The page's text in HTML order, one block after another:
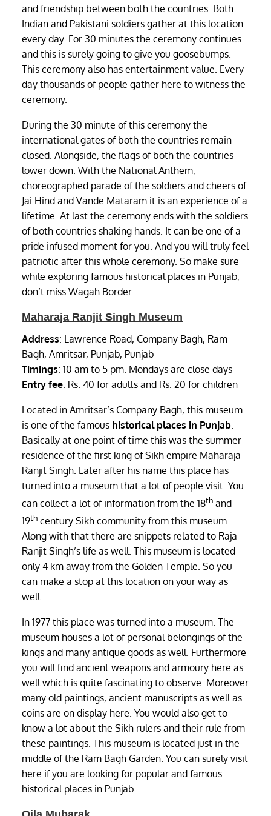
and friendship between both the countries. Both
Indian and Pakistani soldiers gather at this location
every day. For 30 minutes the ceremony continues
and this is surely going to give you goosebumps.
This ceremony also has entertainment value. Every
day thousands of people gather here to witness the
ceremony.
During the 30 minute of this ceremony the
international gates of both the countries remain
closed. Alongside, the flags of both the countries
lower down. With the National Anthem,
choreographed parade of the soldiers and cheers of
Jai Hind and Vande Mataram it is an experience of a
lifetime. At last the ceremony ends with the soldiers
of both countries shaking hands. It can be one of a
pride infused moment for you. And you will truly feel
patriotic after this whole ceremony. So make sure
while exploring famous historical places in Punjab,
don’t miss Wagah Border.
Maharaja Ranjit Singh Museum
Address: Lawrence Road, Company Bagh, Ram
Bagh, Amritsar, Punjab, Punjab
Timings: 10 am to 5 pm. Mondays are close days
Entry fee: Rs. 40 for adults and Rs. 20 for children
Located in Amritsar’s Company Bagh, this museum
is one of the famous historical places in Punjab
Basically at one point of time this was the summer
residence of the first king of Sikh empire Maharaja
Ranjit Singh. Later after his name this place has
turned into a museum that a lot of people visit. You
can collect a lot of information from the 18th and
19th century Sikh community from this museum.
Along with that there are snippets related to Raja
Ranjit Singh’s life as well. This museum is located
only 4 km away from the Golden Temple. So you
can make a stop at this location on your way as
well.
In 1977 this place was turned into a museum. The
museum houses a lot of personal belongings of the
kings and many antique goods as well. Furthermore
you will find ancient weapons and armoury here as
well which is quite fascinating to observe. Moreover
many old paintings, ancient manuscripts as well as
coins are on display here. You would also get to
know a lot about the Sikh rulers and their rule from
these paintings. This museum is located just in the
middle of the Ram Bagh Garden. You can surely visit
here if you are looking for popular and famous
historical places in Punjab.